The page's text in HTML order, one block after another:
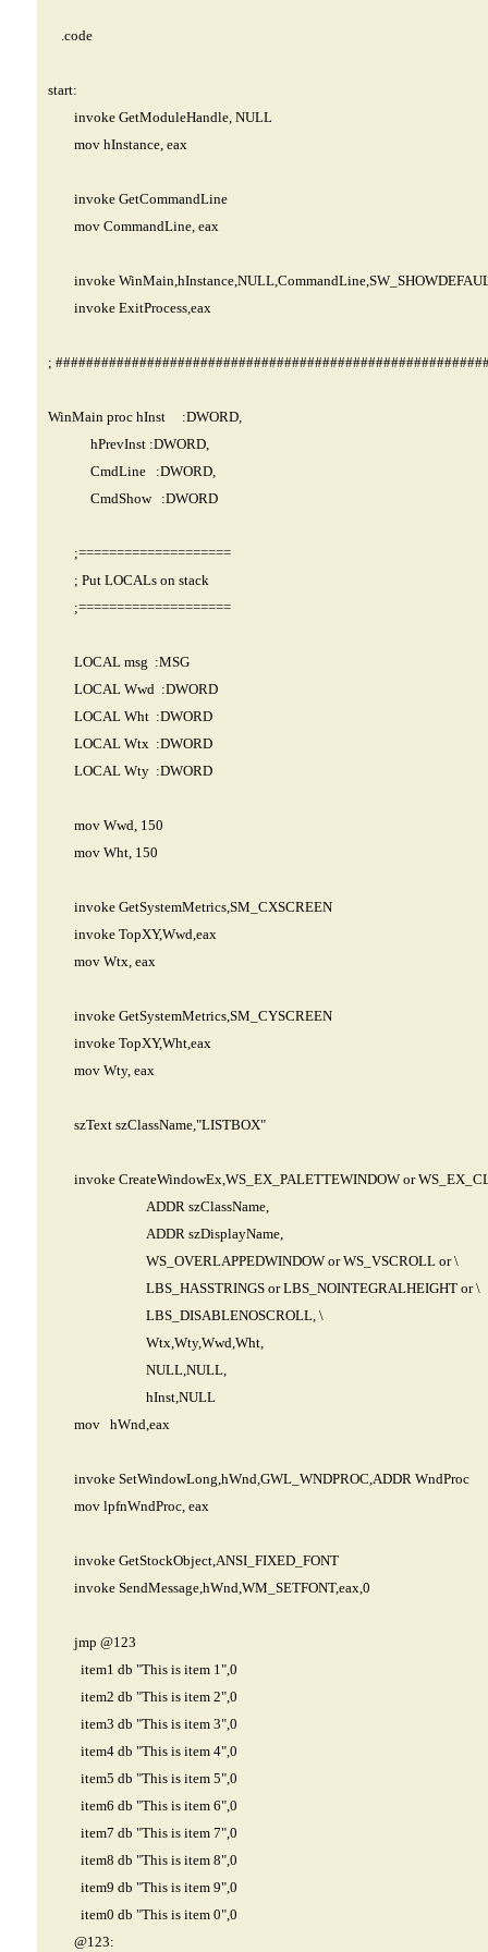
.code
start:
invoke GetModuleHandle, NULL
mov hInstance, eax
invoke GetCommandLine
mov CommandLine, eax
invoke
invoke ExitProcess,eax
;
WinMain proc hInst :DWORD,
hPrevInst :DWORD,
CmdLine :DWORD,
CmdShow :DWORD
;====================
; Put LOCALs on stack
;====================
LOCAL msg :MSG
LOCAL Wwd :DWORD
LOCAL Wht :DWORD
LOCAL Wtx :DWORD
LOCAL Wty :DWORD
mov Wwd, 150
mov Wht, 150
invoke GetSystemMetrics,SM_CXSCREEN
invoke TopXY,Wwd,eax
mov Wtx, eax
invoke GetSystemMetrics,SM_CYSCREEN
invoke TopXY,Wht,eax
mov Wty, eax
szText szClassName,"LISTBOX"
invoke CreateWindowEx,WS_EX_PALETTEWINDOW or
ADDR szClassName,
ADDR szDisplayName,
WS_OVERLAPPEDWINDOW or WS_VSCROLL or \
LBS_HASSTRINGS or LBS_NOINTEGRALHEIGHT or \
LBS_DISABLENOSCROLL, \
Wtx,Wty,Wwd,Wht,
NULL,NULL,
hInst,NULL
mov hWnd,eax
invoke SetWindowLong,hWnd,GWL_WNDPROC,ADDR WndProc
mov lpfnWndProc, eax
invoke GetStockObject,ANSI_FIXED_FONT
invoke SendMessage,hWnd,WM_SETFONT,eax,0
jmp @123
item1 db "This is item 1",0
item2 db "This is item 2",0
item3 db "This is item 3",0
item4 db "This is item 4",0
item5 db "This is item 5",0
item6 db "This is item 6",0
item7 db "This is item 7",0
item8 db "This is item 8",0
item9 db "This is item 9",0
item0 db "This is item 0",0
@123: